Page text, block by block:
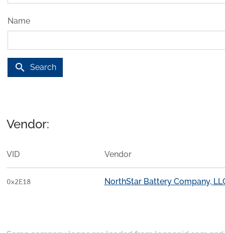
Name
search Search
Vendor:
VID Vendor
0x2E18 NorthStar Battery Company,